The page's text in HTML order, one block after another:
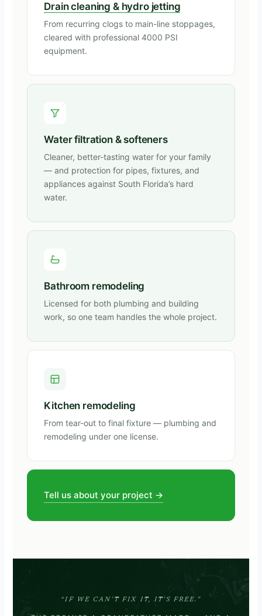
Drain cleaning & hydro jetting
From recurring clogs to main-line stoppages,
cleared with professional 4000 PSI
equipment.
Water filtration & softeners
Cleaner, better-tasting water for your family
— and protection for pipes, fixtures, and
appliances against South Florida’s hard
water.
Bathroom remodeling
Licensed for both plumbing and building
work, so one team handles the whole project.
Kitchen remodeling
From tear-out to final fixture — plumbing and
remodeling under one license.
Tell us about your project →
“IF WE CAN’T FIX IT, IT’S FREE.”